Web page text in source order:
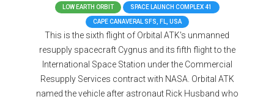
LOW EARTH ORBIT SPACE LAUNCH COMPLEX 41
CAPE CANAVERAL SFS, FL, USA
This is the sixth flight of Orbital ATK's unmanned
resupply spacecraft Cygnus and its fifth flight to the
International Space Station under the Commercial
Resupply Services contract with NASA. Orbital ATK
named the vehicle after astronaut Rick Husband who